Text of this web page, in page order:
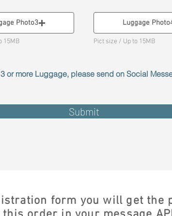
Photo3
15MB
Luggage
Pict size / Up to 15MB
or more Luggage, please send on Social
Submit
form you will get the